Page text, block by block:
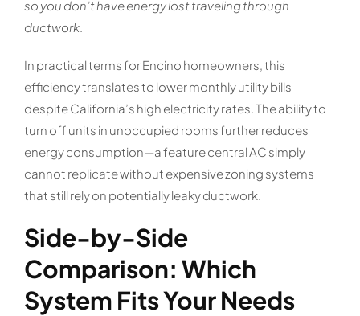
so you don’t have energy lost traveling through
ductwork.
In practical terms for Encino homeowners, this
efficiency translates to lower monthly utility bills
despite California’s high electricity rates. The ability to
turn off units in unoccupied rooms further reduces
energy consumption—a feature central AC simply
cannot replicate without expensive zoning systems
that still rely on potentially leaky ductwork.
Side-by-Side
Comparison: Which
System Fits Your Needs